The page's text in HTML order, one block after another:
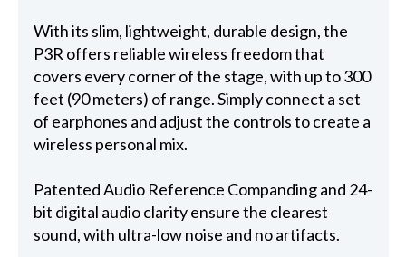
With its slim, lightweight, durable design, the
P3R offers reliable wireless freedom that
covers every corner of the stage, with up to 300
feet (90 meters) of range. Simply connect a set
of earphones and adjust the controls to create a
wireless personal mix.
Patented Audio Reference Companding and 24-
bit digital audio clarity ensure the clearest
sound, with ultra-low noise and no artifacts.